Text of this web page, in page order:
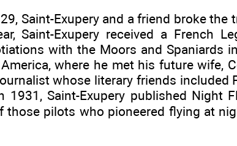
Saint-Exupery and a friend broke the
Saint-Exupery received a French
with the Moors and Spaniards
where he met his future wife,
whose literary friends included
1931, Saint-Exupery published Night
those pilots who pioneered flying at